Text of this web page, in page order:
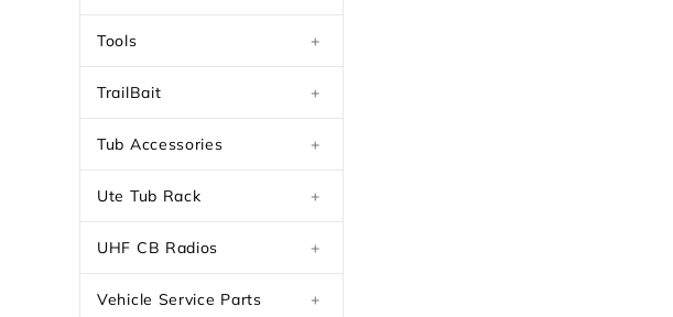
Tools +
TrailBait +
Tub Accessories +
Ute Tub Rack +
UHF CB Radios +
Vehicle Service Parts +